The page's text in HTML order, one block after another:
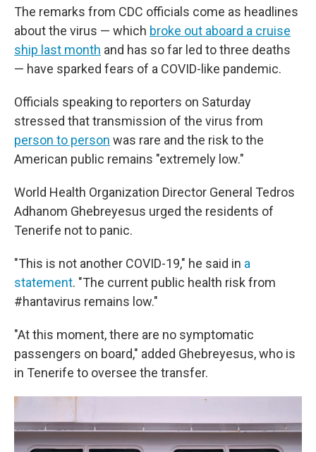
The remarks from CDC officials come as headlines
about the virus — which broke out aboard a cruise
ship last month and has so far led to three deaths
— have sparked fears of a COVID-like pandemic.
Officials speaking to reporters on Saturday
stressed that transmission of the virus from
person to person was rare and the risk to the
American public remains "extremely low."
World Health Organization Director General Tedros
Adhanom Ghebreyesus urged the residents of
Tenerife not to panic.
"This is not another COVID-19," he said in a
statement. "The current public health risk from
#hantavirus remains low."
"At this moment, there are no symptomatic
passengers on board," added Ghebreyesus, who is
in Tenerife to oversee the transfer.